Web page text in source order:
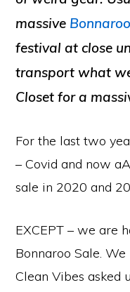
massive Bonnaroo
festival at close
transport what
Closet for a
For the last two
– Covid and now
sale in 2020 and
EXCEPT – we are
Bonnaroo Sale.
Clean Vibes asked